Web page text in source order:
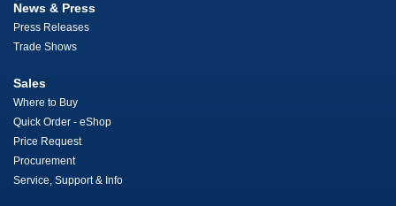
News & Press
Press Releases
Trade Shows
Sales
Where to Buy
Quick Order - eShop
Price Request
Procurement
Service, Support & Info